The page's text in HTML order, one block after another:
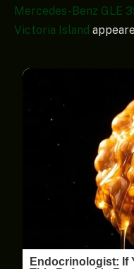
Mercedes-Benz GLE
Victoria Island